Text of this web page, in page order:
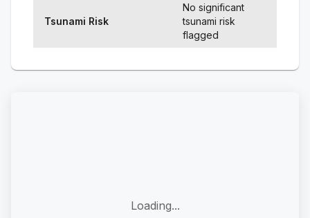
Tsunami Risk
No significant
tsunami risk
flagged
Loading...